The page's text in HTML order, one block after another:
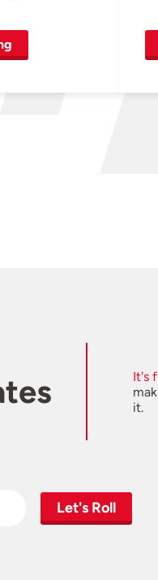
It's
it.
Let's Roll